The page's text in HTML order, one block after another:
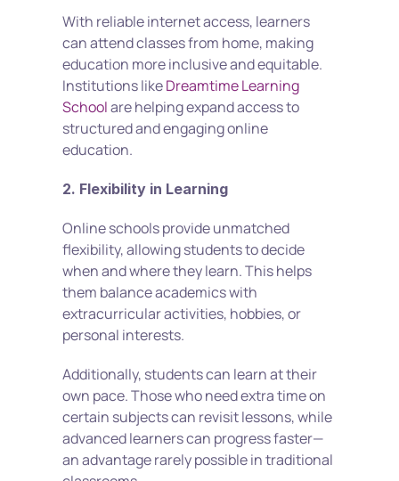
With reliable internet access, learners
can attend classes from home, making
education more inclusive and equitable.
Institutions like Dreamtime Learning
School are helping expand access to
structured and engaging online
education.
2. Flexibility in Learning
Online schools provide unmatched
flexibility, allowing students to decide
when and where they learn. This helps
them balance academics with
extracurricular activities, hobbies, or
personal interests.
Additionally, students can learn at their
own pace. Those who need extra time on
certain subjects can revisit lessons, while
advanced learners can progress faster—
an advantage rarely possible in traditional